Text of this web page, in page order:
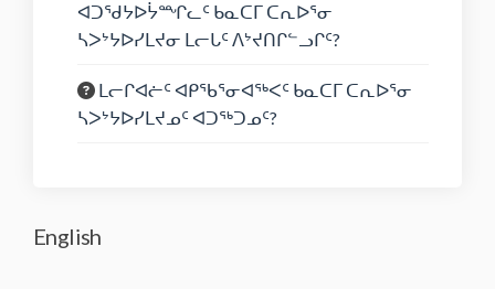
ᐊᑐᖁᔭᐅᔮᙱᓚᑦ ᑲᓇᑕᒥ ᑕᕆᐅᕐᓂ
ᓴᐳᔾᔭᐅᓯᒪᔪᓂ ᒪᓕᒐᑦ ᐱᔾᔪᑎᒋᓪᓗᒋᑦ?
ᒪᓕᒋᐊᓖᑦ ᐊᑭᖃᕐᓂᐊᖅᐸᑦ ᑲᓇᑕᒥ ᑕᕆᐅᕐᓂ
ᓴᐳᔾᔭᐅᓯᒪᔪᓄᑦ ᐊᑐᖅᑐᓄᑦ?
English